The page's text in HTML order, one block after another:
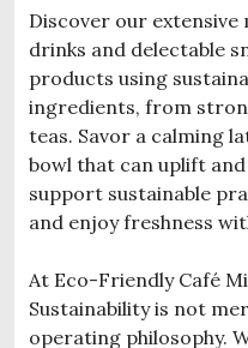
Discover our
drinks and delectable
products using
ingredients, from
teas. Savor a calming
bowl that can uplift
support sustainable
and enjoy freshness
At Eco-Friendly Café
Sustainability is not
operating philosophy.